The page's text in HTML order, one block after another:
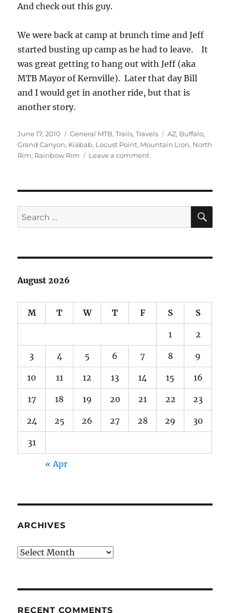
And check out this guy.
We were back at camp at brunch time and Jeff
started busting up camp as he had to leave. It
was great getting to hang out with Jeff (aka
MTB Mayor of Kernville). Later that day Bill
and I would get in another ride, but that is
another story.
Posted
on
June 17, 2010 Categories
General MTB,Trails,Travels Tags
AZ, Buffalo,
Grand Canyon, Kiabab, Locust Point, Mountain Lion, North
Rim, Rainbow Rim Leave a commenton
Canyon
Pics
Search
for:
August 2026
M T W T F S S
1 2
3 4 5 6 7 8 9
10 11 12 13 14 15 16
17 18 19 20 21 22 23
24 25 26 27 28 29 30
31
« Apr
ARCHIVES
Archives
RECENT COMMENTS